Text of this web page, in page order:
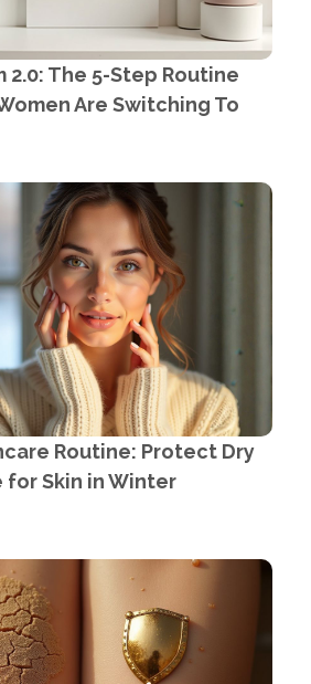
2.0: The 5-Step Routine
Are Switching To
Routine: Protect Dry
for Skin in Winter